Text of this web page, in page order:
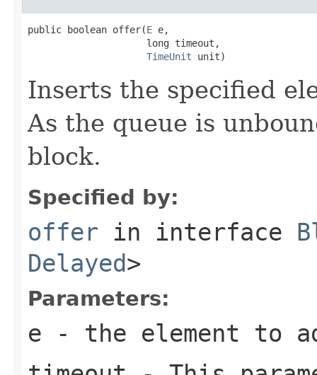
public boolean offer(E e,
                     long timeout,
TimeUnit unit)
Inserts the specified
As the queue is
block.
Specified by:
offer in interface
Delayed>
Parameters:
e - the element to